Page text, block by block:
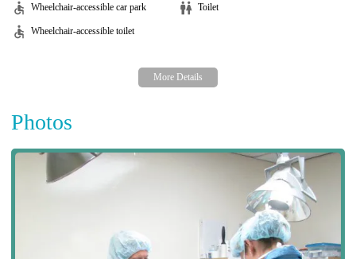
Wheelchair-accessible car park
Wheelchair-accessible toilet
Toilet
Photos